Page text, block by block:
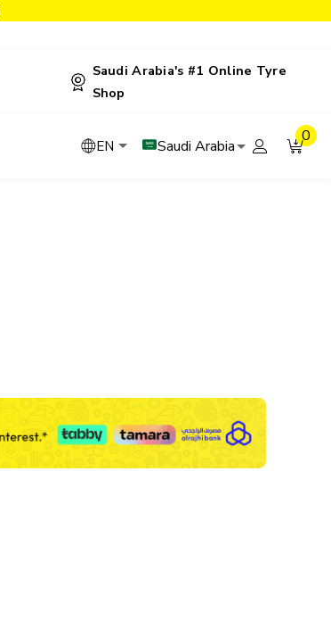
Saudi Arabia's #1 Online Tyre
Shop
EN Saudi Arabia
0